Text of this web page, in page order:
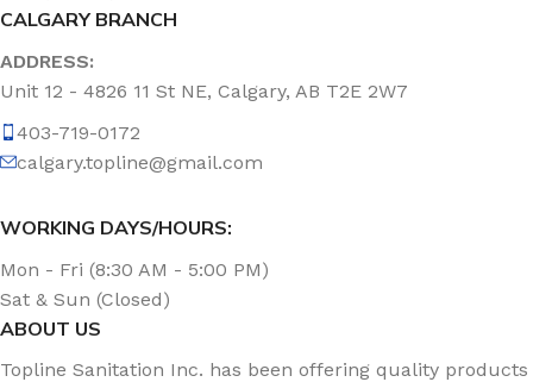
CALGARY BRANCH
ADDRESS:
Unit 12 - 4826 11 St NE, Calgary, AB T2E 2W7
403-719-0172
calgary.topline@gmail.com
WORKING DAYS/HOURS:
Mon - Fri (8:30 AM - 5:00 PM)
Sat & Sun (Closed)
ABOUT US
Topline Sanitation Inc. has been offering quality products